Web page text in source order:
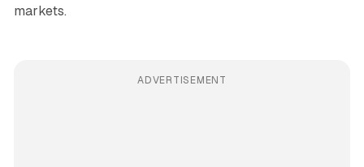
markets.
ADVERTISEMENT